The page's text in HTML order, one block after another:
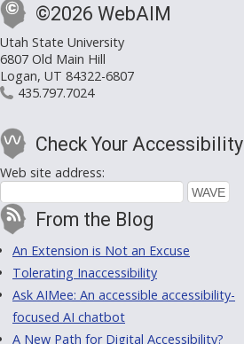
©2026 WebAIM
Utah State University
6807 Old Main Hill
Logan, UT 84322-6807
435.797.7024
Check Your Accessibility
Web site address:
From the Blog
An Extension is Not an Excuse
Tolerating Inaccessibility
Ask AIMee: An accessible accessibility-
focused AI chatbot
A New Path for Digital Accessibility?